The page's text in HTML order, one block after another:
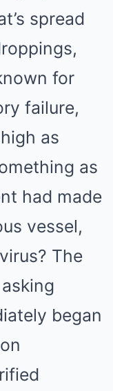
spread
for
failure,
as
as
had made
vessel,
The
began